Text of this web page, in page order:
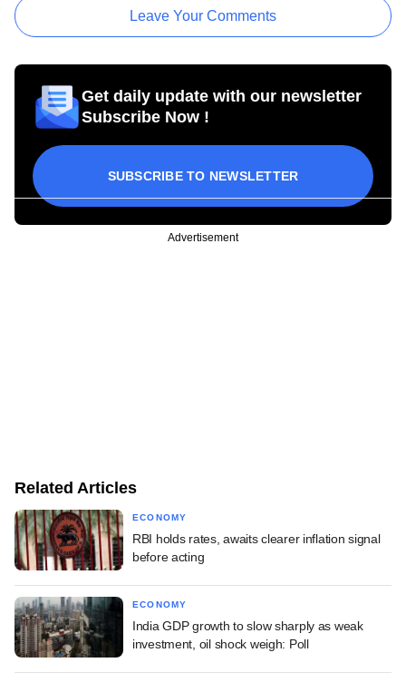
Leave Your Comments
Get daily update with our newsletter
Subscribe Now !
SUBSCRIBE TO NEWSLETTER
Advertisement
Related Articles
ECONOMY
RBI holds rates, awaits clearer inflation signal
before acting
ECONOMY
India GDP growth to slow sharply as weak
investment, oil shock weigh: Poll